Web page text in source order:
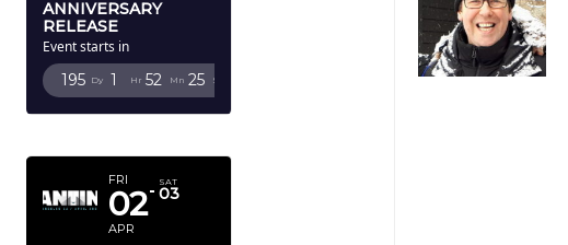
ANNIVERSARY
RELEASE
Event starts in
195 Dy 1 Hr 52 Mn 24 Sc
FRI
02
APR
SAT
03